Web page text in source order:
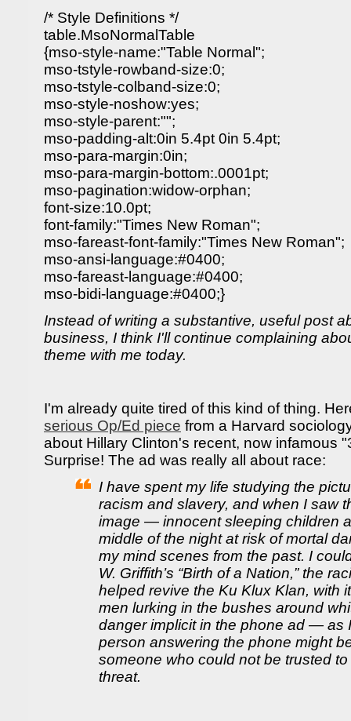
/* Style Definitions */
table.MsoNormalTable
{mso-style-name:"Table Normal";
mso-tstyle-rowband-size:0;
mso-tstyle-colband-size:0;
mso-style-noshow:yes;
mso-style-parent:"";
mso-padding-alt:0in 5.4pt 0in 5.4pt;
mso-para-margin:0in;
mso-para-margin-bottom:.0001pt;
mso-pagination:widow-orphan;
font-size:10.0pt;
font-family:"Times New Roman";
mso-fareast-font-family:"Times New Roman";
mso-ansi-language:#0400;
mso-fareast-language:#0400;
mso-bidi-language:#0400;}
Instead of writing a substantive, useful post
business, I think I'll continue complaining
theme with me today.
I'm already quite tired of this kind of thing.
serious Op/Ed piece from a Harvard
about Hillary Clinton's recent, now infamous
Surprise! The ad was really all about race:
I have spent my life studying the
racism and slavery, and when I saw
image — innocent sleeping children
middle of the night at risk of mortal
my mind scenes from the past. I
W. Griffith’s “Birth of a Nation,” the
helped revive the Ku Klux Klan, with
men lurking in the bushes around
danger implicit in the phone ad — as
person answering the phone might
someone who could not be trusted
threat.